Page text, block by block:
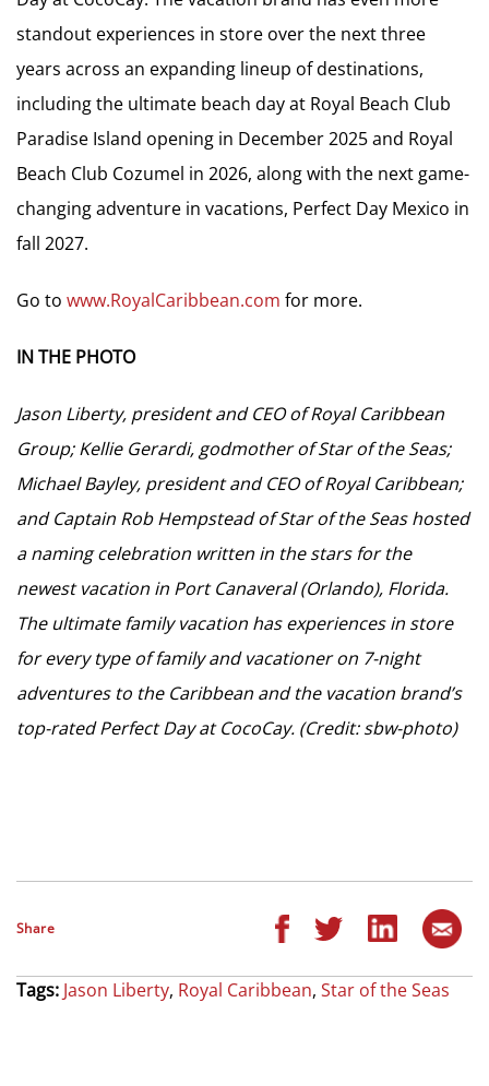
standout experiences in store over the next three
years across an expanding lineup of destinations,
including the ultimate beach day at Royal Beach Club
Paradise Island opening in December 2025 and Royal
Beach Club Cozumel in 2026, along with the next game-
changing adventure in vacations, Perfect Day Mexico in
fall 2027.
Go to www.RoyalCaribbean.com for more.
IN THE PHOTO
Jason Liberty, president and CEO of Royal Caribbean
Group; Kellie Gerardi, godmother of Star of the Seas;
Michael Bayley, president and CEO of Royal Caribbean;
and Captain Rob Hempstead of Star of the Seas hosted
a naming celebration written in the stars for the
newest vacation in Port Canaveral (Orlando), Florida.
The ultimate family vacation has experiences in store
for every type of family and vacationer on 7-night
adventures to the Caribbean and the vacation brand’s
top-rated Perfect Day at CocoCay. (Credit: sbw-photo)
Share
Tags: Jason Liberty, Royal Caribbean, Star of the Seas